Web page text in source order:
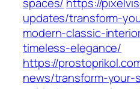
updates/transform-
modern-classic-
timeless-elegance/
https://
news/transform-your-